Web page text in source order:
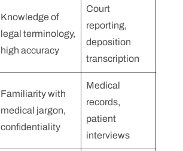
Knowledge of
legal terminology,
high accuracy
Court
reporting,
deposition
transcription
Familiarity with
medical jargon,
confidentiality
Medical
records,
patient
interviews